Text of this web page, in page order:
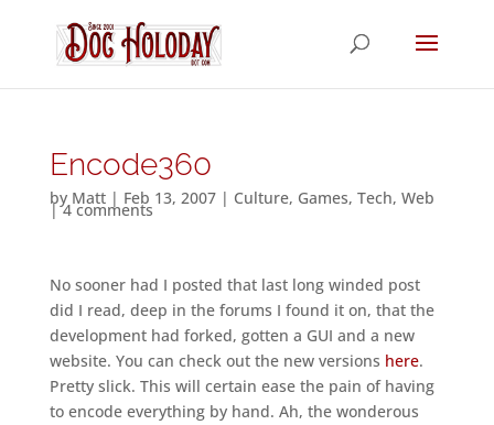
Encode360
by Matt| Feb 13, 2007| Culture, Games, Tech, Web
|4 comments
No sooner had I posted that last long winded post
did I read, deep in the forums I found it on, that the
development had forked, gotten a GUI and a new
website. You can check out the new versions here.
Pretty slick. This will certain ease the pain of having
to encode everything by hand. Ah, the wonderous